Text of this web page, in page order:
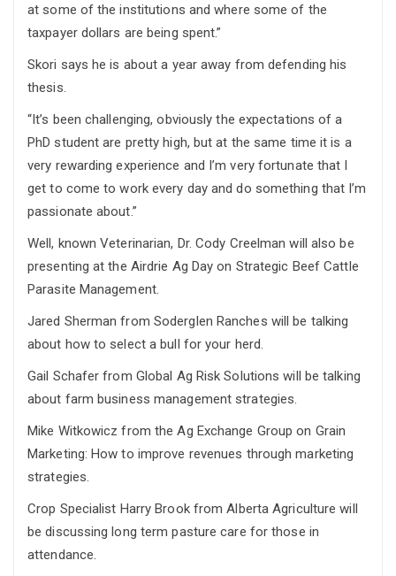
at some of the institutions and where some of the
taxpayer dollars are being spent.”
Skori says he is about a year away from defending his
thesis.
“It’s been challenging, obviously the expectations of a
PhD student are pretty high, but at the same time it is a
very rewarding experience and I’m very fortunate that I
get to come to work every day and do something that I’m
passionate about.”
Well, known Veterinarian, Dr. Cody Creelman will also be
presenting at the Airdrie Ag Day on Strategic Beef Cattle
Parasite Management.
Jared Sherman from Soderglen Ranches will be talking
about how to select a bull for your herd.
Gail Schafer from Global Ag Risk Solutions will be talking
about farm business management strategies.
Mike Witkowicz from the Ag Exchange Group on Grain
Marketing: How to improve revenues through marketing
strategies.
Crop Specialist Harry Brook from Alberta Agriculture will
be discussing long term pasture care for those in
attendance.